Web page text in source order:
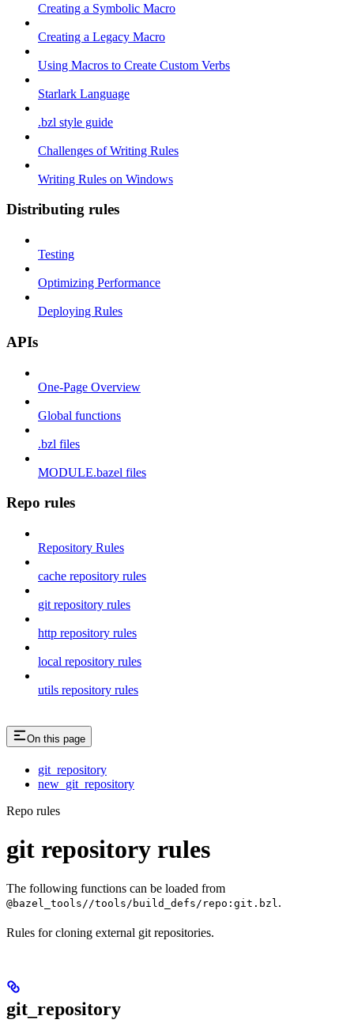
Creating a Symbolic Macro
Creating a Legacy Macro
Using Macros to Create Custom Verbs
Starlark Language
.bzl style guide
Challenges of Writing Rules
Writing Rules on Windows
Distributing rules
Testing
Optimizing Performance
Deploying Rules
APIs
One-Page Overview
Global functions
.bzl files
MODULE.bazel files
Repo rules
Repository Rules
cache repository rules
git repository rules
http repository rules
local repository rules
utils repository rules
On this page
git_repository
new_git_repository
Repo rules
git repository rules
The following functions can be loaded from
@bazel_tools//tools/build_defs/repo:git.bzl .
Rules for cloning external git repositories.
git_repository